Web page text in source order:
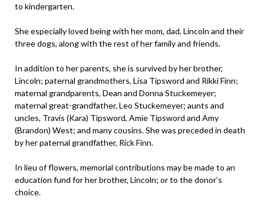
to kindergarten.
She especially loved being with her mom, dad, Lincoln and their
three dogs, along with the rest of her family and friends.
In addition to her parents, she is survived by her brother,
Lincoln; paternal grandmothers, Lisa Tipsword and Rikki Finn;
maternal grandparents, Dean and Donna Stuckemeyer;
maternal great-grandfather, Leo Stuckemeyer; aunts and
uncles, Travis (Kara) Tipsword, Amie Tipsword and Amy
(Brandon) West; and many cousins. She was preceded in death
by her paternal grandfather, Rick Finn.
In lieu of flowers, memorial contributions may be made to an
education fund for her brother, Lincoln; or to the donor’s
choice.